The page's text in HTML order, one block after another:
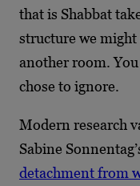
that is Shabbat
structure we might
another room.
chose to ignore.
Modern research
Sabine
detachment from